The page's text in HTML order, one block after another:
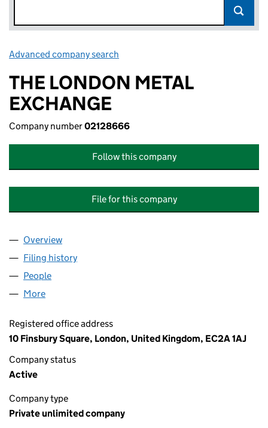
Advanced company search
THE LONDON METAL
EXCHANGE
Company number02128666
Follow this company
File for this company
Company
Overview
Filing history
People
More
Registered office address
10 Finsbury Square, London, United Kingdom, EC2A 1AJ
Company status
Active
Company type
Private unlimited company